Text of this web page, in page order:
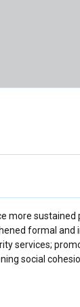
more sustained
formal and
services;
social